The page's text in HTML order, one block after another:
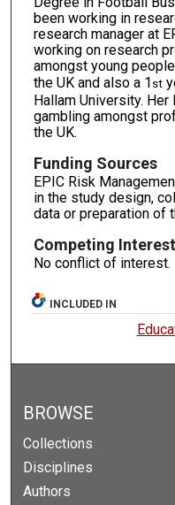
been working in
research manager at
working on research
amongst young
the UK and also a 1 st
Hallam University.
gambling amongst
the UK.
Funding Sources
EPIC Risk
in the study design,
data or preparation of
Competing
No conflict of interest.
INCLUDED IN
BROWSE
Collections
Disciplines
Authors